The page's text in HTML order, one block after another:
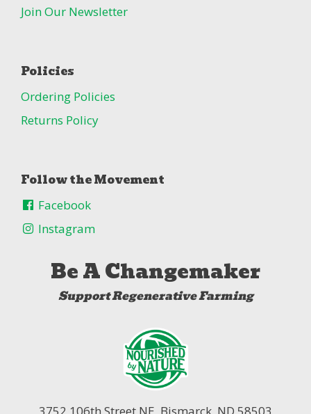
Join Our Newsletter
Policies
Ordering Policies
Returns Policy
Follow the Movement
Facebook
Instagram
Be A Changemaker
Support Regenerative Farming
3752 106th Street NE, Bismarck, ND 58503